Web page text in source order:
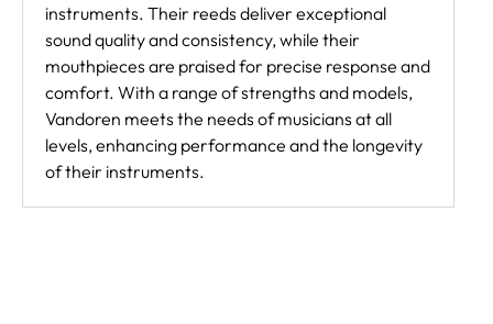
instruments. Their reeds deliver exceptional
sound quality and consistency, while their
mouthpieces are praised for precise response and
comfort. With a range of strengths and models,
Vandoren meets the needs of musicians at all
levels, enhancing performance and the longevity
of their instruments.